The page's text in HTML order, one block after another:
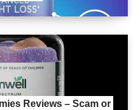
Reviews – Scam or